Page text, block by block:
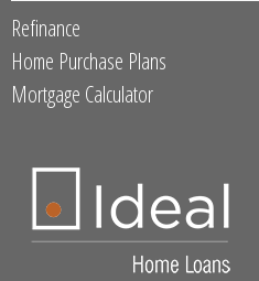
Refinance
Home Purchase Plans
Mortgage Calculator